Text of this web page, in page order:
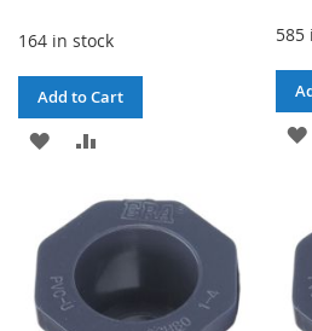
164 in stock
Add to Cart
ADD
WISH
LIST
COMPARE
585